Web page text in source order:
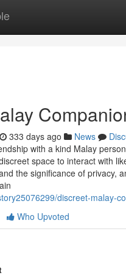
333 days ago News
with a kind Malay
space to interact with
the significance of privacy,
discreet-malay-
Who Upvoted